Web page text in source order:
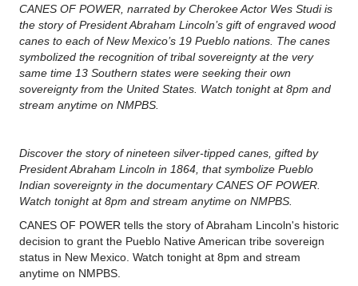
CANES OF POWER, narrated by Cherokee Actor Wes Studi is
the story of President Abraham Lincoln’s gift of engraved wood
canes to each of New Mexico’s 19 Pueblo nations. The canes
symbolized the recognition of tribal sovereignty at the very
same time 13 Southern states were seeking their own
sovereignty from the United States. Watch tonight at 8pm and
stream anytime on NMPBS.
Discover the story of nineteen silver-tipped canes, gifted by
President Abraham Lincoln in 1864, that symbolize Pueblo
Indian sovereignty in the documentary CANES OF POWER.
Watch tonight at 8pm and stream anytime on NMPBS.
CANES OF POWER tells the story of Abraham Lincoln's historic
decision to grant the Pueblo Native American tribe sovereign
status in New Mexico. Watch tonight at 8pm and stream
anytime on NMPBS.